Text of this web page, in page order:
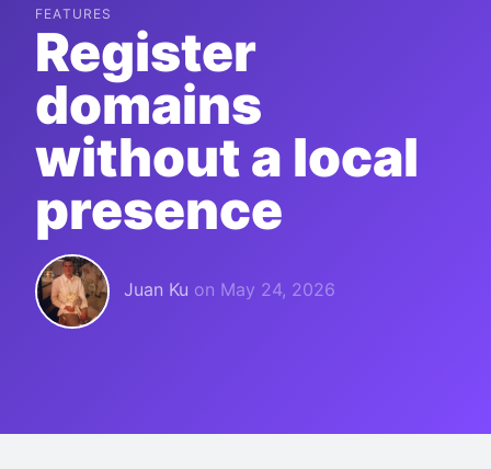
FEATURES
Register
domains
without a local
presence
Juan Ku on May 24, 2026